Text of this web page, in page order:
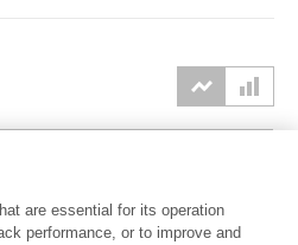
are essential for its operation
performance, or to improve and